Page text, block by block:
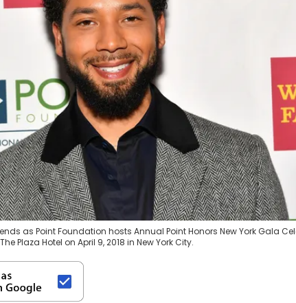
as Point Foundation hosts Annual Point Honors New York Gala
Plaza Hotel on April 9, 2018 in New York City.